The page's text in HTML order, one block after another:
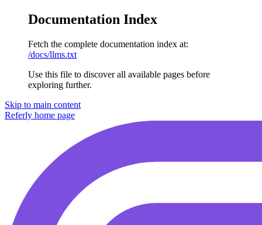
Documentation Index
Fetch the complete documentation index at:
/docs/llms.txt
Use this file to discover all available pages before
exploring further.
Skip to main content
Referly home page